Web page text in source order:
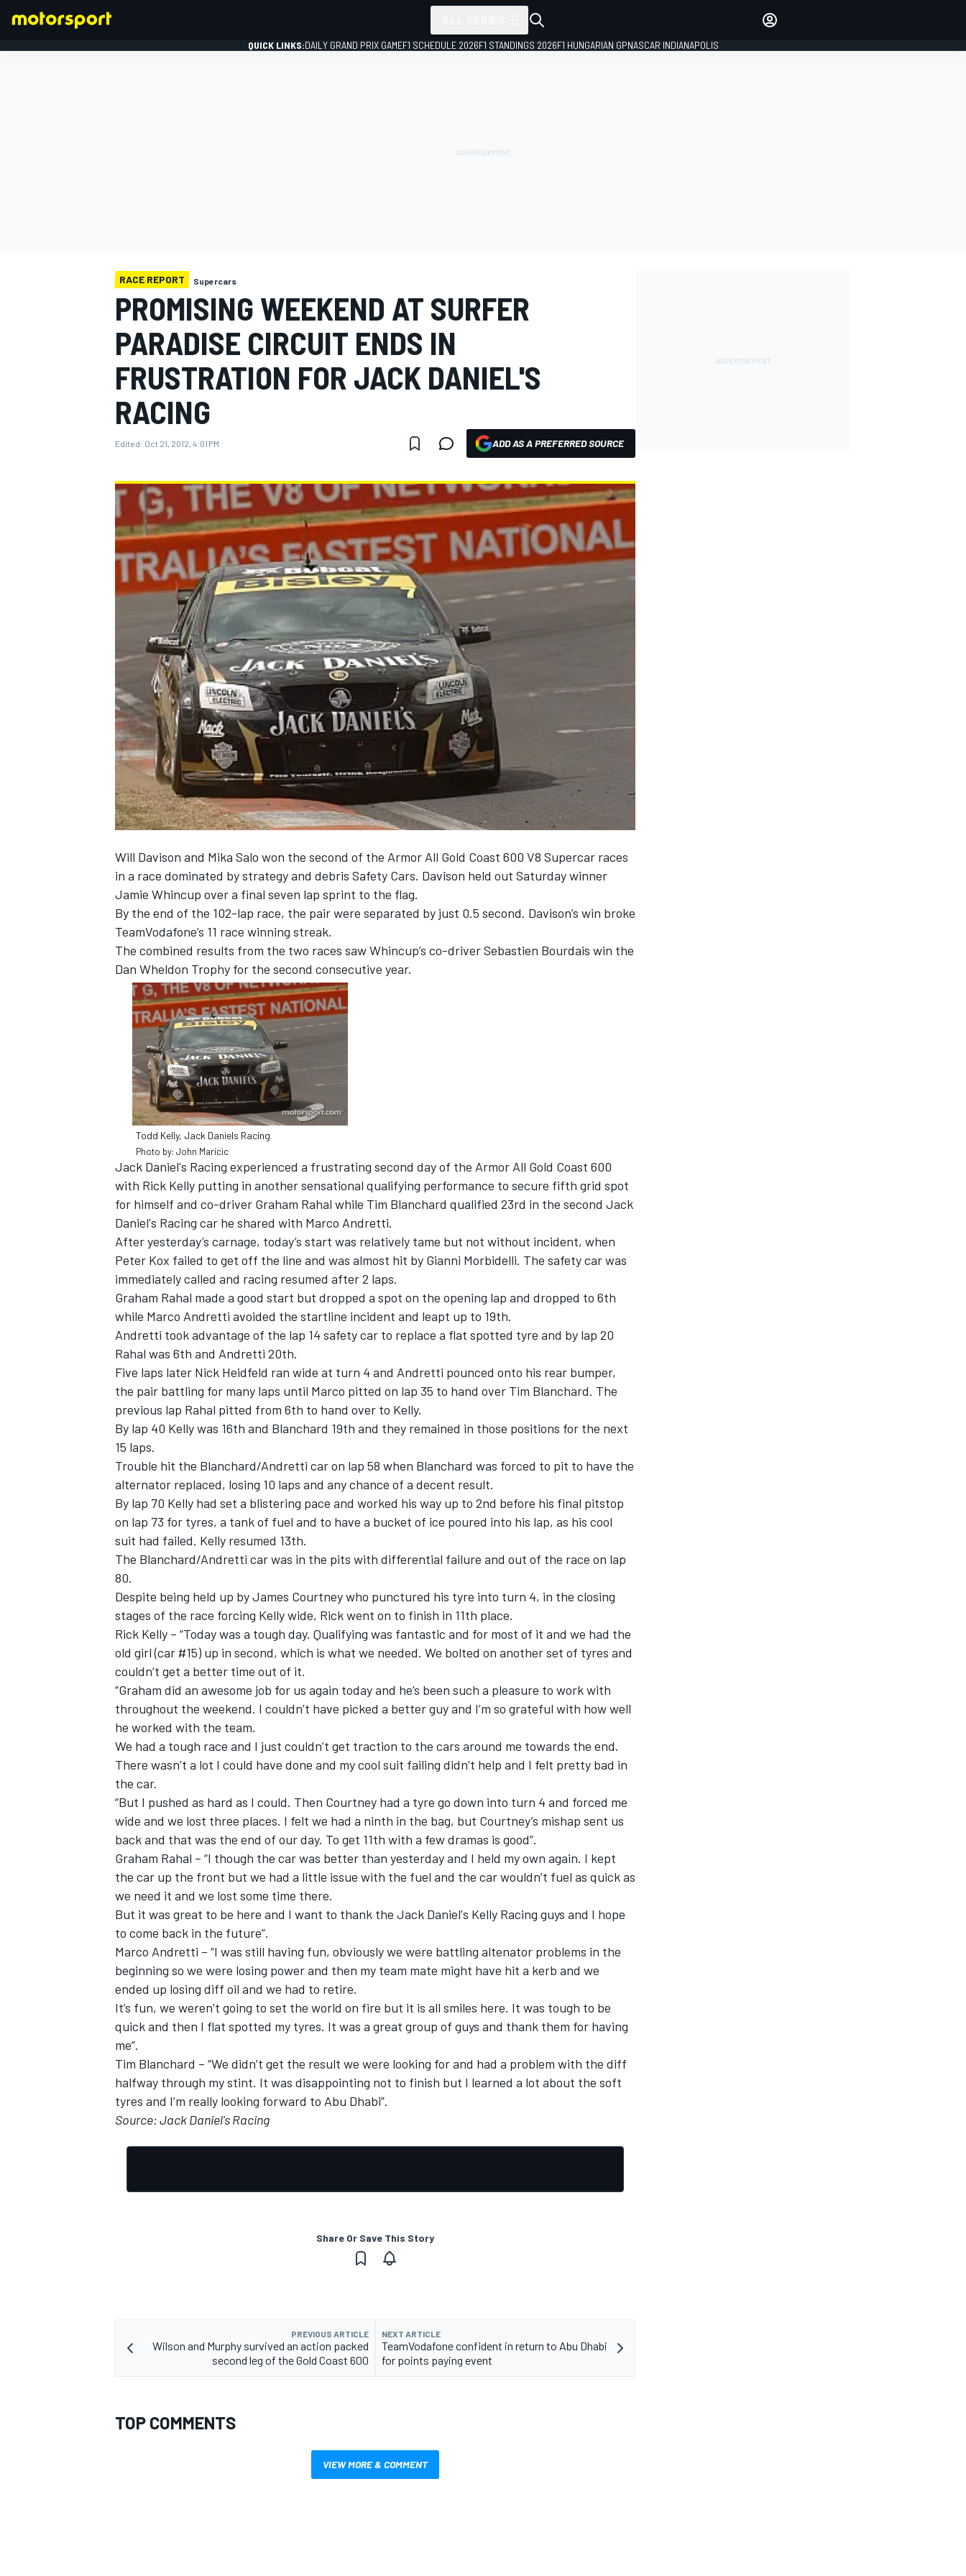
MOTOGP
NASCAR CUP
INDYCAR WEC
IMSA DTM
OPEN WHEEL
QUICK LINKS:DAILY GRAND PRIX GAMEF1 SCHEDULE 2026F1 STANDINGS 2026F1 HUNGARIAN GPNASCAR INDIANAPOLIS
RACE REPORT Supercars
PROMISING WEEKEND AT SURFER
PARADISE CIRCUIT ENDS IN
FRUSTRATION FOR JACK DANIEL'S
RACING
Edited: Oct 21, 2012, 4:01 PM ADD AS A PREFERRED SOURCE
Will Davison and Mika Salo won the second of the Armor All Gold Coast 600 V8 Supercar races
in a race dominated by strategy and debris Safety Cars. Davison held out Saturday winner
Jamie Whincup over a final seven lap sprint to the flag.
By the end of the 102-lap race, the pair were separated by just 0.5 second. Davison’s win broke
TeamVodafone’s 11 race winning streak.
The combined results from the two races saw Whincup’s co-driver Sebastien Bourdais win the
Dan Wheldon Trophy for the second consecutive year.
Todd Kelly, Jack Daniels Racing
Photo by: John Maricic
Jack Daniel's Racing experienced a frustrating second day of the Armor All Gold Coast 600
with Rick Kelly putting in another sensational qualifying performance to secure fifth grid spot
for himself and co-driver Graham Rahal while Tim Blanchard qualified 23rd in the second Jack
Daniel's Racing car he shared with Marco Andretti.
After yesterday’s carnage, today’s start was relatively tame but not without incident, when
Peter Kox failed to get off the line and was almost hit by Gianni Morbidelli. The safety car was
immediately called and racing resumed after 2 laps.
Graham Rahal made a good start but dropped a spot on the opening lap and dropped to 6th
while Marco Andretti avoided the startline incident and leapt up to 19th.
Andretti took advantage of the lap 14 safety car to replace a flat spotted tyre and by lap 20
Rahal was 6th and Andretti 20th.
Five laps later Nick Heidfeld ran wide at turn 4 and Andretti pounced onto his rear bumper,
the pair battling for many laps until Marco pitted on lap 35 to hand over Tim Blanchard. The
previous lap Rahal pitted from 6th to hand over to Kelly.
By lap 40 Kelly was 16th and Blanchard 19th and they remained in those positions for the next
15 laps.
Trouble hit the Blanchard/Andretti car on lap 58 when Blanchard was forced to pit to have the
alternator replaced, losing 10 laps and any chance of a decent result.
By lap 70 Kelly had set a blistering pace and worked his way up to 2nd before his final pitstop
on lap 73 for tyres, a tank of fuel and to have a bucket of ice poured into his lap, as his cool
suit had failed. Kelly resumed 13th.
The Blanchard/Andretti car was in the pits with differential failure and out of the race on lap
80.
Despite being held up by James Courtney who punctured his tyre into turn 4, in the closing
stages of the race forcing Kelly wide, Rick went on to finish in 11th place.
Rick Kelly – “Today was a tough day. Qualifying was fantastic and for most of it and we had the
old girl (car #15) up in second, which is what we needed. We bolted on another set of tyres and
couldn’t get a better time out of it.
“Graham did an awesome job for us again today and he’s been such a pleasure to work with
throughout the weekend. I couldn’t have picked a better guy and I’m so grateful with how well
he worked with the team.
We had a tough race and I just couldn’t get traction to the cars around me towards the end.
There wasn’t a lot I could have done and my cool suit failing didn’t help and I felt pretty bad in
the car.
“But I pushed as hard as I could. Then Courtney had a tyre go down into turn 4 and forced me
wide and we lost three places. I felt we had a ninth in the bag, but Courtney’s mishap sent us
back and that was the end of our day. To get 11th with a few dramas is good”.
Graham Rahal – “I though the car was better than yesterday and I held my own again. I kept
the car up the front but we had a little issue with the fuel and the car wouldn’t fuel as quick as
we need it and we lost some time there.
But it was great to be here and I want to thank the Jack Daniel's Kelly Racing guys and I hope
to come back in the future”.
Marco Andretti – “I was still having fun, obviously we were battling altenator problems in the
beginning so we were losing power and then my team mate might have hit a kerb and we
ended up losing diff oil and we had to retire.
It’s fun, we weren’t going to set the world on fire but it is all smiles here. It was tough to be
quick and then I flat spotted my tyres. It was a great group of guys and thank them for having
me”.
Tim Blanchard – “We didn’t get the result we were looking for and had a problem with the diff
halfway through my stint. It was disappointing not to finish but I learned a lot about the soft
tyres and I’m really looking forward to Abu Dhabi”.
Source: Jack Daniel's Racing
Share Or Save This Story
PREVIOUS ARTICLE
Wilson and Murphy survived an action packed
second leg of the Gold Coast 600
NEXT ARTICLE
TeamVodafone confident in return to Abu Dhabi
for points paying event
TOP COMMENTS
VIEW MORE & COMMENT